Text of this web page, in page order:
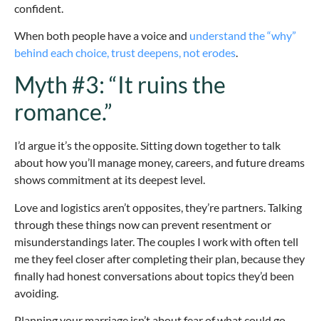
confident.
When both people have a voice and understand the “why”
behind each choice, trust deepens, not erodes.
Myth #3: “It ruins the
romance.”
I’d argue it’s the opposite. Sitting down together to talk
about how you’ll manage money, careers, and future dreams
shows commitment at its deepest level.
Love and logistics aren’t opposites, they’re partners. Talking
through these things now can prevent resentment or
misunderstandings later. The couples I work with often tell
me they feel closer after completing their plan, because they
finally had honest conversations about topics they’d been
avoiding.